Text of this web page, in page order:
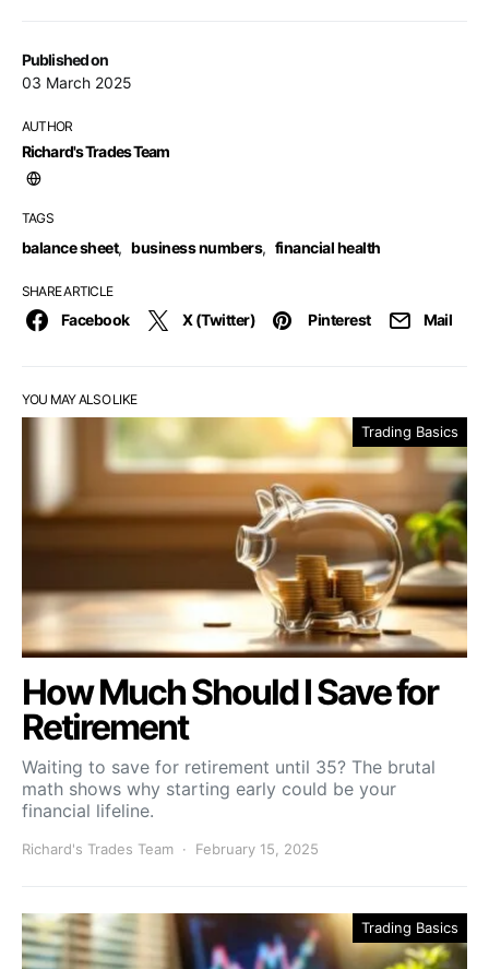
Published on
03 March 2025
AUTHOR
Richard's Trades Team
TAGS
balance sheet, business numbers, financial health
SHARE ARTICLE
Facebook X (Twitter) Pinterest Mail
YOU MAY ALSO LIKE
Trading Basics
How Much Should I Save for
Retirement
Waiting to save for retirement until 35? The brutal
math shows why starting early could be your
financial lifeline.
Richard's Trades Team February 15, 2025
Trading Basics